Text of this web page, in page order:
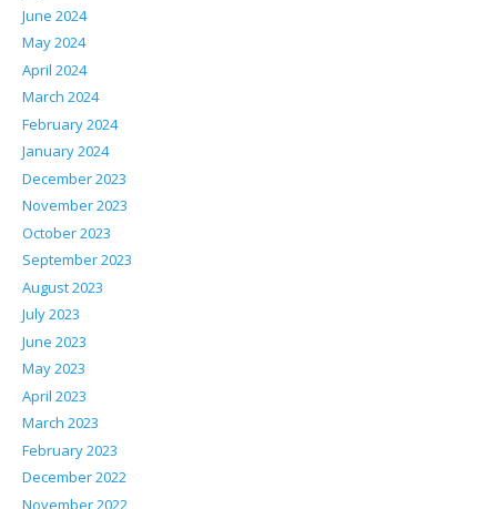
June 2024
May 2024
April 2024
March 2024
February 2024
January 2024
December 2023
November 2023
October 2023
September 2023
August 2023
July 2023
June 2023
May 2023
April 2023
March 2023
February 2023
December 2022
November 2022